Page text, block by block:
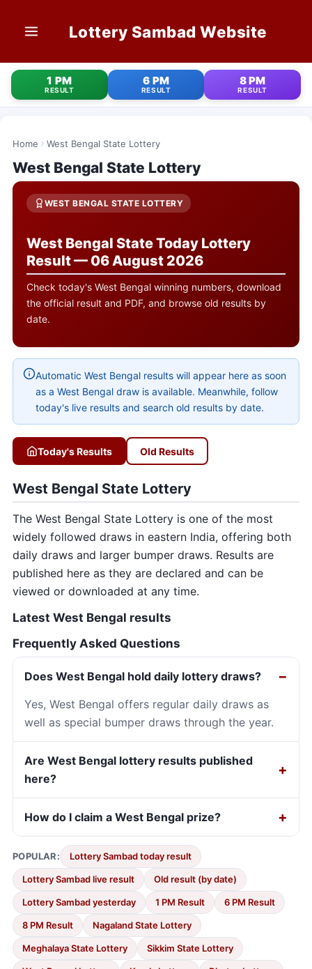
Lottery Sambad Website
HOME
1 PM RESULT
6 PM RESULT
8 PM RESULT
OLD RESULT
CONTACT
1 PM
RESULT
6 PM
RESULT
8 PM
RESULT
Home West Bengal State Lottery
West Bengal State Lottery
WEST BENGAL STATE LOTTERY
West Bengal State Today Lottery
Result — 06 August 2026
Check today's West Bengal winning numbers, download
the official result and PDF, and browse old results by
date.
Automatic West Bengal results will appear here as soon
as a West Bengal draw is available. Meanwhile, follow
today's live results and search old results by date.
Today's Results Old Results
West Bengal State Lottery
The West Bengal State Lottery is one of the most
widely followed draws in eastern India, offering both
daily draws and larger bumper draws. Results are
published here as they are declared and can be
viewed or downloaded at any time.
Latest West Bengal results
Frequently Asked Questions
Does West Bengal hold daily lottery draws?
Yes, West Bengal offers regular daily draws as
well as special bumper draws through the year.
Are West Bengal lottery results published
here?
How do I claim a West Bengal prize?
POPULAR: Lottery Sambad today result
Lottery Sambad live result Old result (by date)
Lottery Sambad yesterday 1 PM Result 6 PM Result
8 PM Result Nagaland State Lottery
Meghalaya State Lottery Sikkim State Lottery